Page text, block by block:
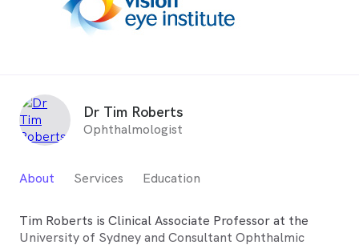
Dr Tim Roberts
Ophthalmologist
About Services Education
Tim Roberts is Clinical Associate Professor at the
University of Sydney and Consultant Ophthalmic